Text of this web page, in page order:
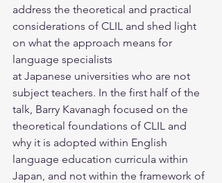
address the theoretical and practical
considerations of CLIL and shed light
on what the approach means for
language specialists
at Japanese universities who are not
subject teachers. In the first half of the
talk, Barry Kavanagh focused on the
theoretical foundations of CLIL and
why it is adopted within English
language education curricula within
Japan, and not within the framework of